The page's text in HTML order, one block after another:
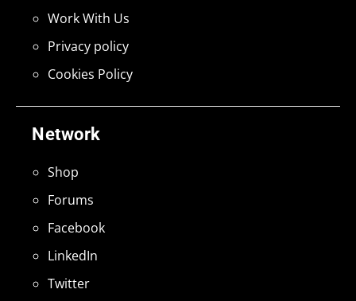
Network
Shop
Forums
Facebook
LinkedIn
Twitter
Work With Us
Privacy policy
Cookies Policy